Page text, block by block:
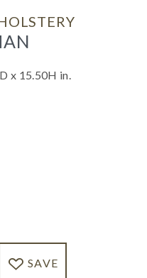
x 15.50H in.
SAVE